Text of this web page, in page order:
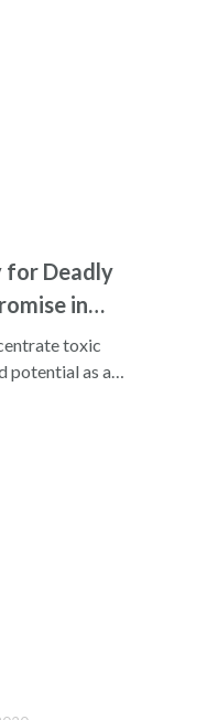
for Deadly
in
toxic
potential as a…